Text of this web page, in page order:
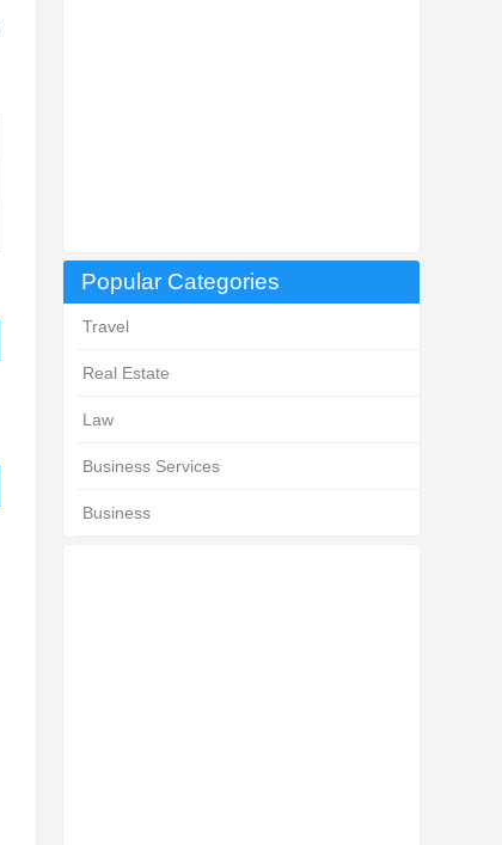
Popular Categories
Travel
Real Estate
Law
Business Services
Business